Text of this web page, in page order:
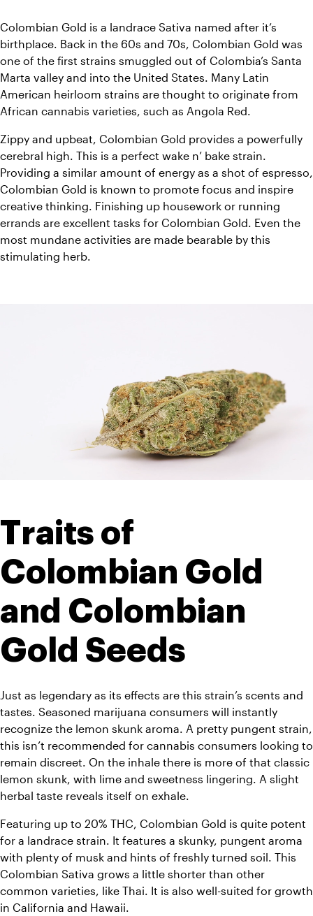
Colombian Gold is a landrace Sativa named after it’s
birthplace. Back in the 60s and 70s, Colombian Gold was
one of the first strains smuggled out of Colombia’s Santa
Marta valley and into the United States. Many Latin
American heirloom strains are thought to originate from
African cannabis varieties, such as Angola Red.
Zippy and upbeat, Colombian Gold provides a powerfully
cerebral high. This is a perfect wake n’ bake strain.
Providing a similar amount of energy as a shot of espresso,
Colombian Gold is known to promote focus and inspire
creative thinking. Finishing up housework or running
errands are excellent tasks for Colombian Gold. Even the
most mundane activities are made bearable by this
stimulating herb.
Traits of
Colombian Gold
and Colombian
Gold Seeds
Just as legendary as its effects are this strain’s scents and
tastes. Seasoned marijuana consumers will instantly
recognize the lemon skunk aroma. A pretty pungent strain,
this isn’t recommended for cannabis consumers looking to
remain discreet. On the inhale there is more of that classic
lemon skunk, with lime and sweetness lingering. A slight
herbal taste reveals itself on exhale.
Featuring up to 20% THC, Colombian Gold is quite potent
for a landrace strain. It features a skunky, pungent aroma
with plenty of musk and hints of freshly turned soil. This
Colombian Sativa grows a little shorter than other
common varieties, like Thai. It is also well-suited for growth
in California and Hawaii.